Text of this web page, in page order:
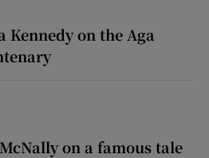
Kennedy on the Aga
on a famous tale